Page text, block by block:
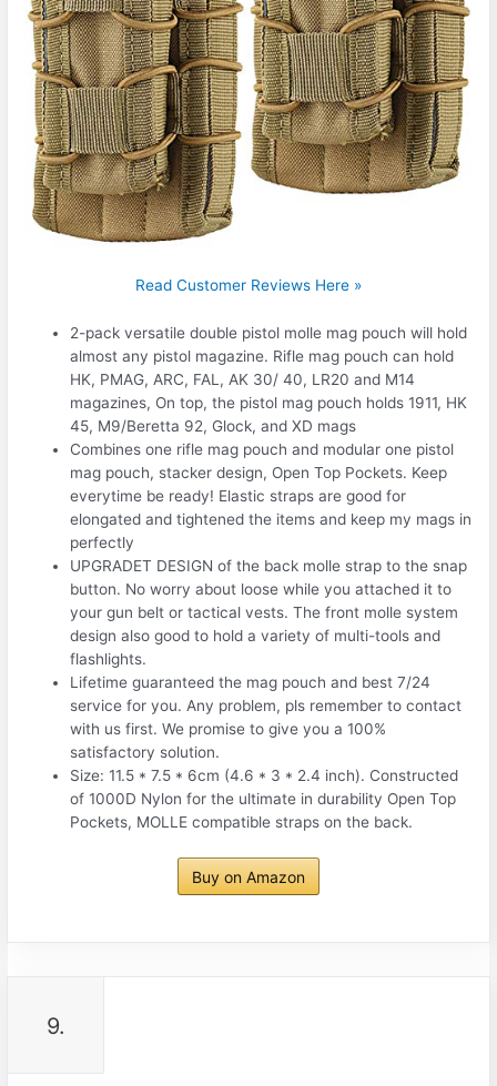
Read Customer Reviews Here »
2-pack versatile double pistol molle mag pouch will hold
almost any pistol magazine. Rifle mag pouch can hold
HK, PMAG, ARC, FAL, AK 30/ 40, LR20 and M14
magazines, On top, the pistol mag pouch holds 1911, HK
45, M9/Beretta 92, Glock, and XD mags
Combines one rifle mag pouch and modular one pistol
mag pouch, stacker design, Open Top Pockets. Keep
everytime be ready! Elastic straps are good for
elongated and tightened the items and keep my mags in
perfectly
UPGRADET DESIGN of the back molle strap to the snap
button. No worry about loose while you attached it to
your gun belt or tactical vests. The front molle system
design also good to hold a variety of multi-tools and
flashlights.
Lifetime guaranteed the mag pouch and best 7/24
service for you. Any problem, pls remember to contact
with us first. We promise to give you a 100%
satisfactory solution.
Size: 11.5 * 7.5 * 6cm (4.6 * 3 * 2.4 inch). Constructed
of 1000D Nylon for the ultimate in durability Open Top
Pockets, MOLLE compatible straps on the back.
Buy on Amazon
9.